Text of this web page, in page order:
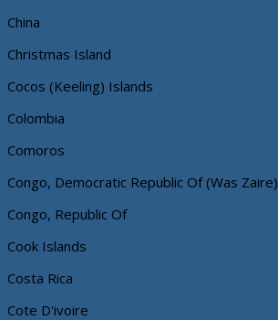
China
Christmas Island
Cocos (Keeling) Islands
Colombia
Comoros
Congo, Democratic Republic Of (Was Zaire)
Congo, Republic Of
Cook Islands
Costa Rica
Cote D'ivoire